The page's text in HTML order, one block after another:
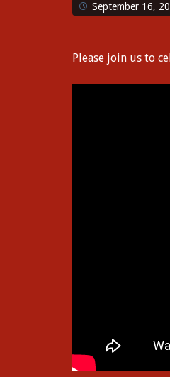
September 16,
Please join us to